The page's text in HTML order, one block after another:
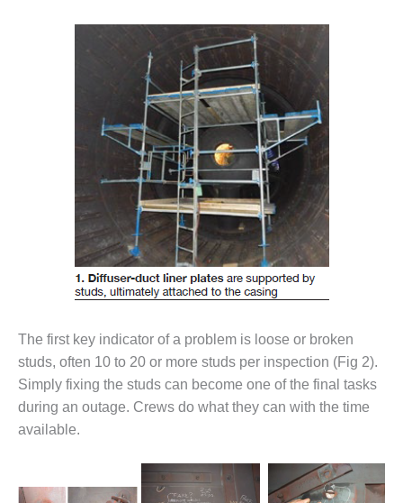
STEWARDSHIP
– ARMSTRONG
ENVIRONMENTAL
STEWARDSHIP
– FARIBAULT
ENERGY PARK
ENVIRONMENTAL
STEWARDSHIP
– JASPER
GENERATING
STATION
STEWARDSHIP
– LINCOLN
GENERATING
FACILITY
MANAGEMENT
– ARLINGTON
VALLEY ENERGY
The first key indicator of a problem is loose or broken
studs, often 10 to 20 or more studs per inspection (Fig 2).
Simply fixing the studs can become one of the final tasks
during an outage. Crews do what they can with the time
available.